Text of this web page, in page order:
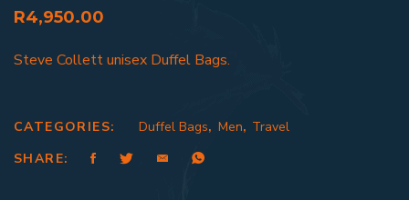
R4,950.00
Steve Collett unisex Duffel Bags.
CATEGORIES: Duffel Bags, Men, Travel
SHARE: